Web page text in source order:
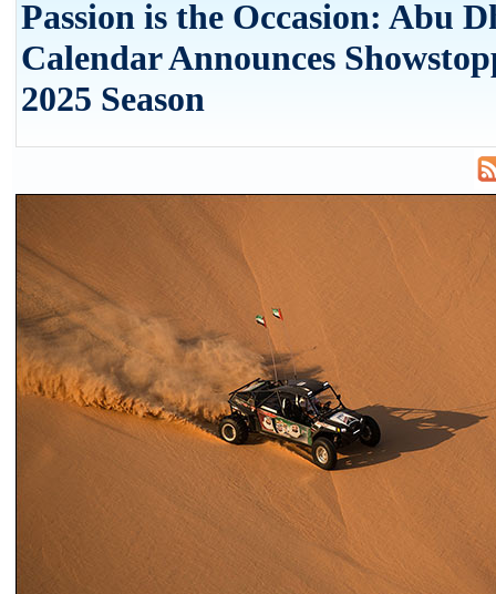
Passion is the Occasion: Abu
Calendar Announces
2025 Season